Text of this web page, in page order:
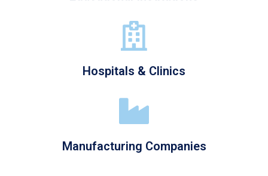
Hospitals & Clinics
Manufacturing Companies